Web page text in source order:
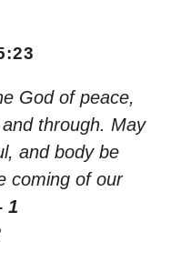
God of peace,
through. May
and body be
coming of our
1